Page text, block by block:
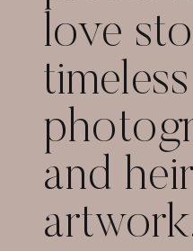
love
timeless
and